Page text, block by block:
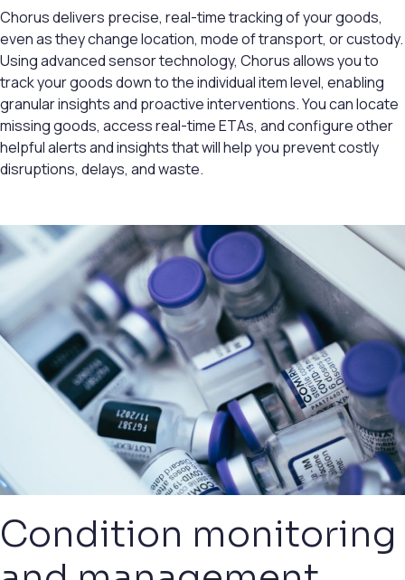
Chorus delivers precise, real-time tracking of your goods,
even as they change location, mode of transport, or custody.
Using advanced sensor technology, Chorus allows you to
track your goods down to the individual item level, enabling
granular insights and proactive interventions. You can locate
missing goods, access real-time ETAs, and configure other
helpful alerts and insights that will help you prevent costly
disruptions, delays, and waste.
Condition monitoring